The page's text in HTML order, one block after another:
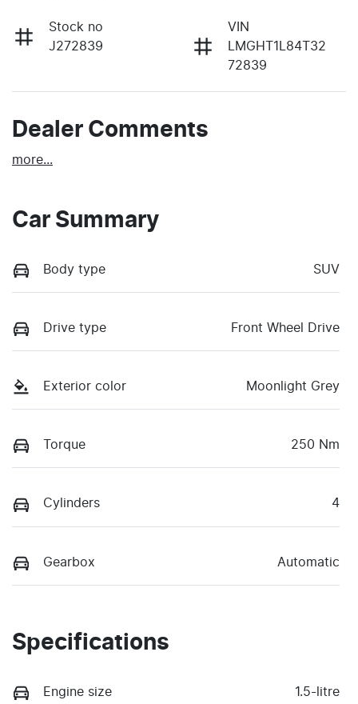
Stock no
J272839
VIN
LMGHT1L84T32
72839
Dealer Comments
more...
Car Summary
Body type SUV
Drive type Front Wheel Drive
Exterior color Moonlight Grey
Torque 250 Nm
Cylinders 4
Gearbox Automatic
Specifications
Engine size 1.5-litre